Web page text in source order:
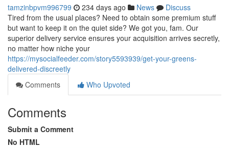
tamzinbpvm996799 234 days ago News
Discuss
Tired from the usual places? Need to obtain some premium stuff
but want to keep it on the quiet side? We got you, fam. Our
superior delivery service ensures your acquisition arrives secretly,
no matter how niche your
https://mysocialfeeder.com/story5593939/get-your-greens-
delivered-discreetly
Comments
Who Upvoted
Comments
Submit a Comment
No HTML